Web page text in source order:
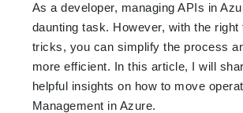
As a developer, managing APIs in
daunting task. However, with the right
tricks, you can simplify the process
more efficient. In this article, I will
helpful insights on how to move
Management in Azure.